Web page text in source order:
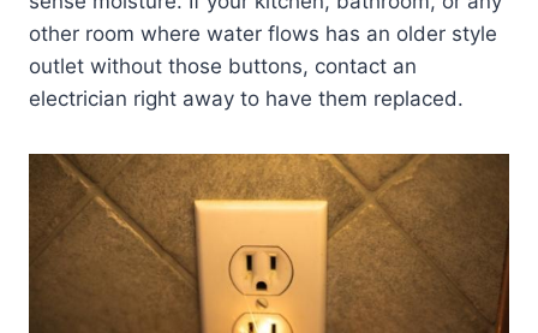
other room where water flows has an older style
outlet without those buttons, contact an
electrician right away to have them replaced.